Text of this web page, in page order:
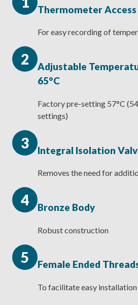
Thermometer
For easy recording of
2
Adjustable
65°C
Factory pre-setting 57°C
settings)
3 Integral Isolation
Removes the need for
4 Bronze Body
Robust construction
5 Female Ended
To facilitate easy installation